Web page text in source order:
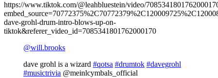
https://www.tiktok.com/@leahbluestein/video/
dave-grohl-drum-intro-blows-up-on-
tiktok&referer_video_id=7085341801762000170
@will.brooks
dave grohl is a wizard #qotsa #drumtok #davegrohl
#musictrivia @meinlcymbals_official